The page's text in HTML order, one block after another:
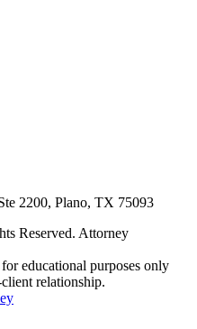
2200, Plano, TX 75093
Reserved. Attorney
educational purposes only
relationship.